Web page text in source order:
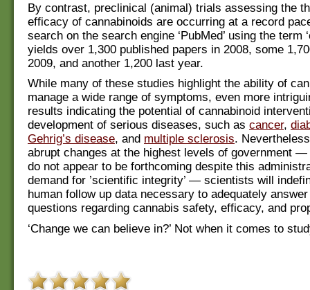
By contrast, preclinical (animal) trials assessing the
efficacy of cannabinoids are occurring at a record
search on the search engine ‘PubMed’ using the term
yields over 1,300 published papers in 2008, some
2009, and another 1,200 last year.
While many of these studies highlight the ability of
manage a wide range of symptoms, even more
results indicating the potential of cannabinoid
development of serious diseases, such as cancer,
Gehrig’s disease, and multiple sclerosis.
abrupt changes at the highest levels of government —
do not appear to be forthcoming despite this
demand for ’scientific integrity’ — scientists will
human follow up data necessary to adequately
questions regarding cannabis safety, efficacy, and
‘Change we can believe in?’ Not when it comes to